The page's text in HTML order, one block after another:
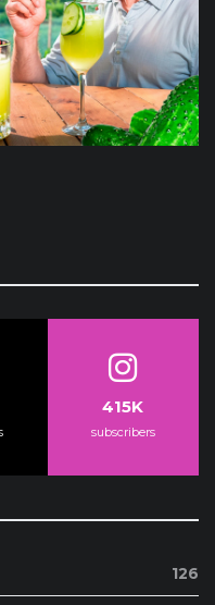
415K
subscribers
126